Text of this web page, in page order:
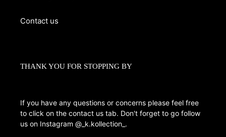
Contact us
THANK YOU FOR STOPPING BY
If you have any questions or concerns please feel free
to click on the contact us tab. Don't forget to go follow
us on Instagram @_k.kollection_.